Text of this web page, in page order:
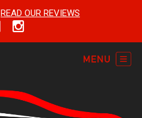
READ OUR REVIEWS